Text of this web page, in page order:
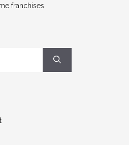
franchises.